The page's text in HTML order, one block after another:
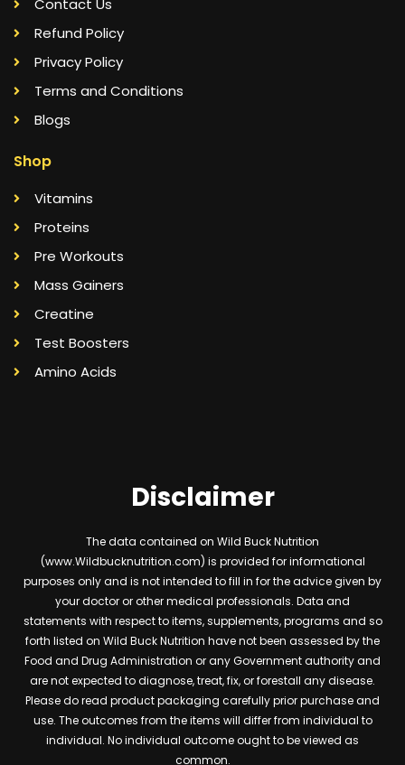
Refund Policy
Privacy Policy
Terms and Conditions
Blogs
Shop
Vitamins
Proteins
Pre Workouts
Mass Gainers
Creatine
Test Boosters
Amino Acids
Disclaimer
The data contained on Wild Buck Nutrition
(www.Wildbucknutrition.com) is provided for informational
purposes only and is not intended to fill in for the advice given by
your doctor or other medical professionals. Data and
statements with respect to items, supplements, programs and so
forth listed on Wild Buck Nutrition have not been assessed by the
Food and Drug Administration or any Government authority and
are not expected to diagnose, treat, fix, or forestall any disease.
Please do read product packaging carefully prior purchase and
use. The outcomes from the items will differ from individual to
individual. No individual outcome ought to be viewed as
common.